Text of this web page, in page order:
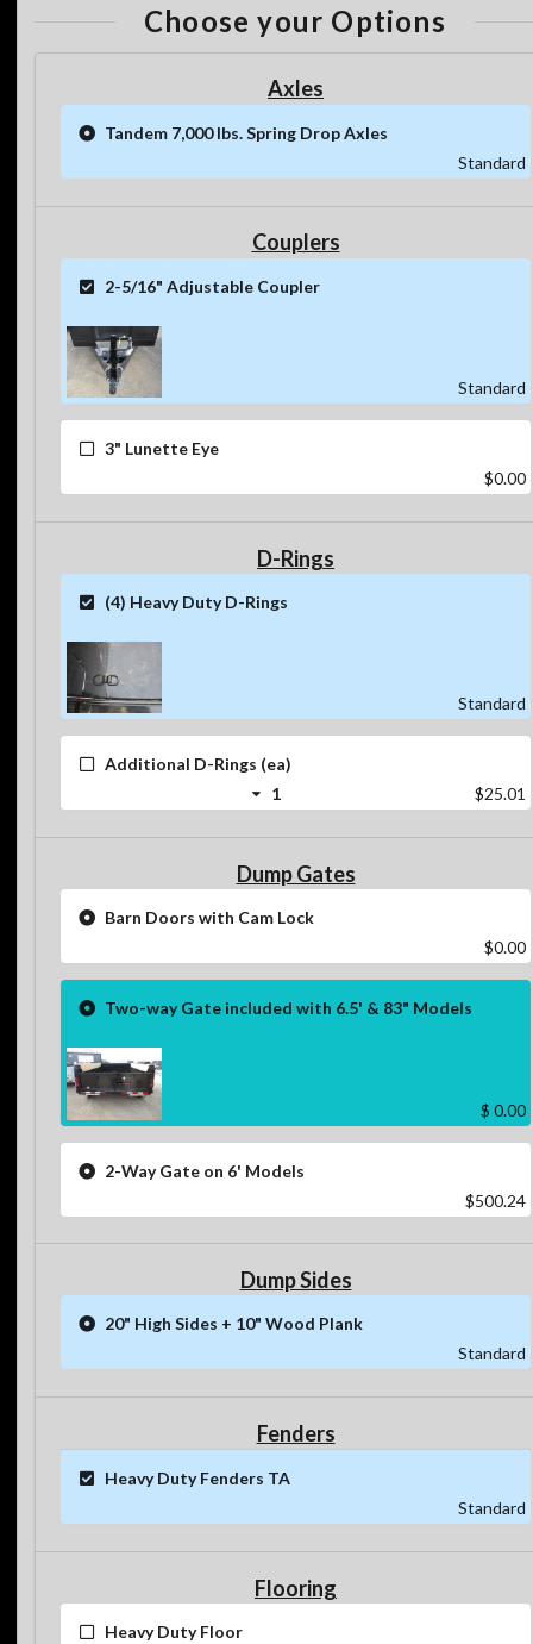
Choose your Options
Axles
Tandem 7,000 lbs. Spring Drop Axles
Standard
Couplers
2-5/16" Adjustable Coupler
Standard
3" Lunette Eye
$0.00
D-Rings
(4) Heavy Duty D-Rings
Standard
Additional D-Rings (ea)
1
$25.01
Dump Gates
Barn Doors with Cam Lock
$0.00
Two-way Gate included with 6.5' & 83" Models
$ 0.00
2-Way Gate on 6' Models
$500.24
Dump Sides
20" High Sides + 10" Wood Plank
Standard
Fenders
Heavy Duty Fenders TA
Standard
Flooring
Heavy Duty Floor